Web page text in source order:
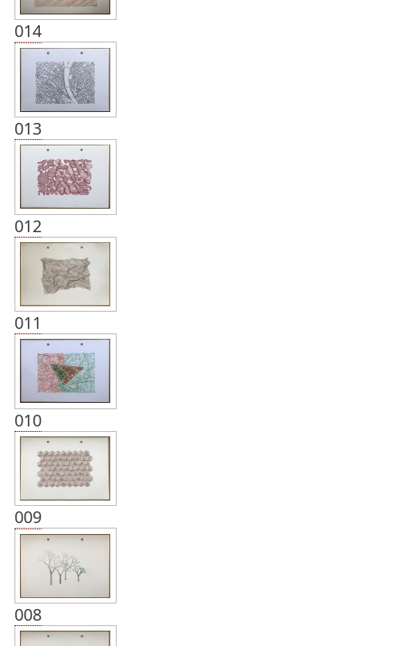
014
013
012
011
010
009
008